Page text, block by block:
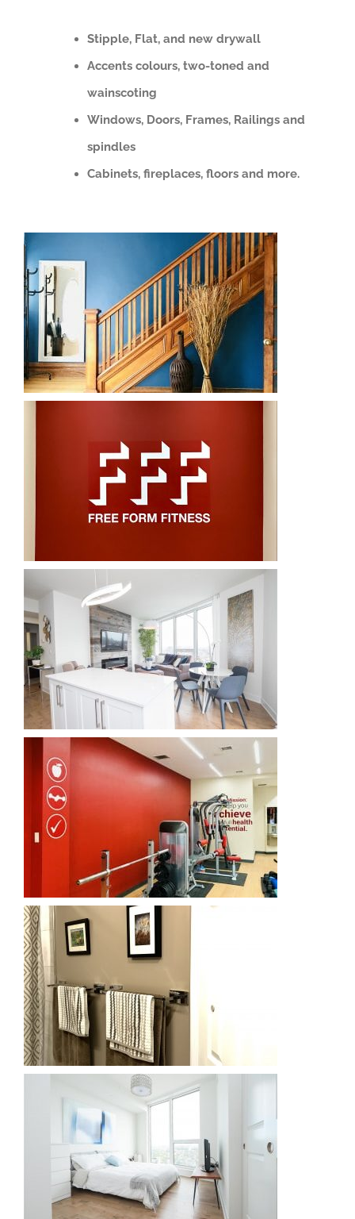
Stipple, Flat, and new drywall
Accents colours, two-toned and
wainscoting
Windows, Doors, Frames, Railings and
spindles
Cabinets, fireplaces, floors and more.